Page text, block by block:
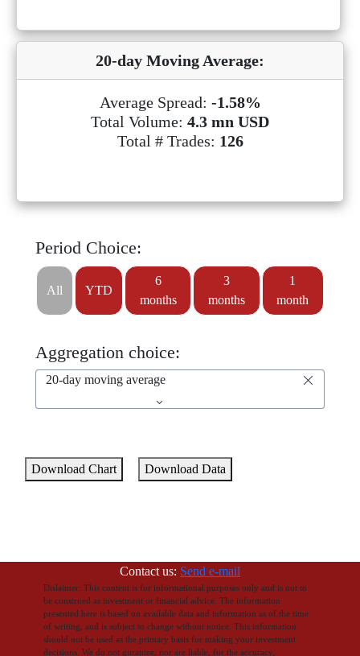
20-day Moving Average:
Average Spread: -1.58%
Total Volume: 4.3 mn USD
Total # Trades: 126
Period Choice:
All YTD
6
months
3
months
1
month
Aggregation choice:
20-day moving average
Download Chart Download Data
Contact us: Send e-mail
Dislaimer: This content is for informational purposes only and is not to
be construed as investment or financial advice. The information
presented here is based on available data and information as of the time
of writing, and is subject to change without notice. This information
should not be used as the primary basis for making your investment
decisions. We do not gurantee, nor are liable, for the accuracy,